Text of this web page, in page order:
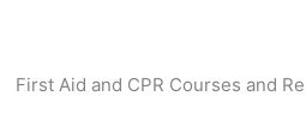
First Aid and CPR Courses and